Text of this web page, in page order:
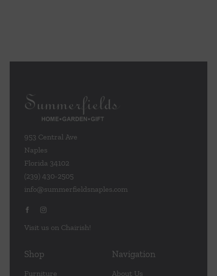
953 Central Ave
Naples
Florida 34102
(239) 430-2505
info@summerfieldsnaples.com
Visit us on Chairish!
Shop
Furniture
Navigation
About Us